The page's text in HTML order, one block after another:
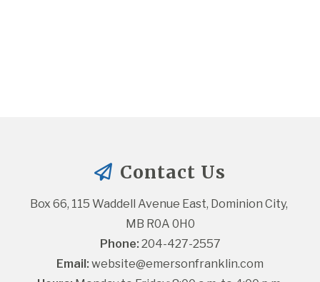
Contact Us
Box 66, 115 Waddell Avenue East, Dominion City,
MB R0A 0H0
Phone: 204-427-2557
Email: website@emersonfranklin.com